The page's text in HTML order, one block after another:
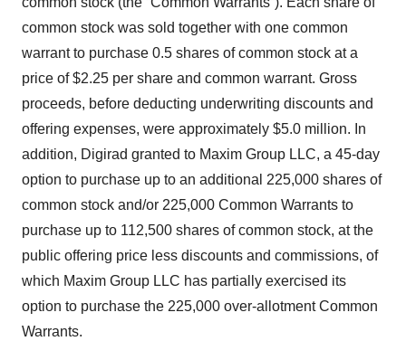
common stock was sold together with one common
warrant to purchase 0.5 shares of common stock at a
price of $2.25 per share and common warrant. Gross
proceeds, before deducting underwriting discounts and
offering expenses, were approximately $5.0 million. In
addition, Digirad granted to Maxim Group LLC, a 45-day
option to purchase up to an additional 225,000 shares of
common stock and/or 225,000 Common Warrants to
purchase up to 112,500 shares of common stock, at the
public offering price less discounts and commissions, of
which Maxim Group LLC has partially exercised its
option to purchase the 225,000 over-allotment Common
Warrants.